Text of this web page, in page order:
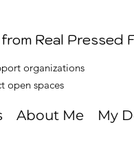
Real Pressed
organizations
open spaces
About Me My